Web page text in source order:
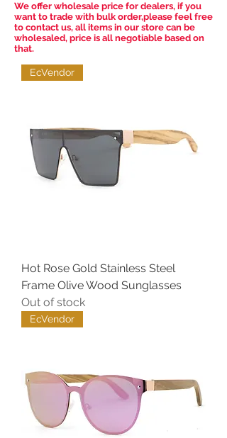
We offer wholesale price for dealers, if you
want to trade with bulk order,please feel free
to contact us, all items in our store can be
wholesaled, price is all negotiable based on
that.
EcVendor
Hot Rose Gold Stainless Steel
Frame Olive Wood Sunglasses
Out of stock
EcVendor